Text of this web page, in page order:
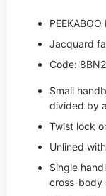
Jacquard
Code:
Small
divided by
Twist lock
Unlined
Single
cross-body